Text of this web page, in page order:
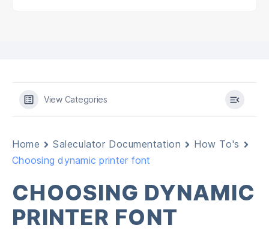
View Categories
Home Saleculator Documentation
How To's
Choosing dynamic printer font
CHOOSING DYNAMIC
PRINTER FONT